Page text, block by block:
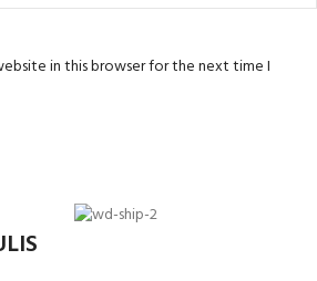
in this browser for the next time I